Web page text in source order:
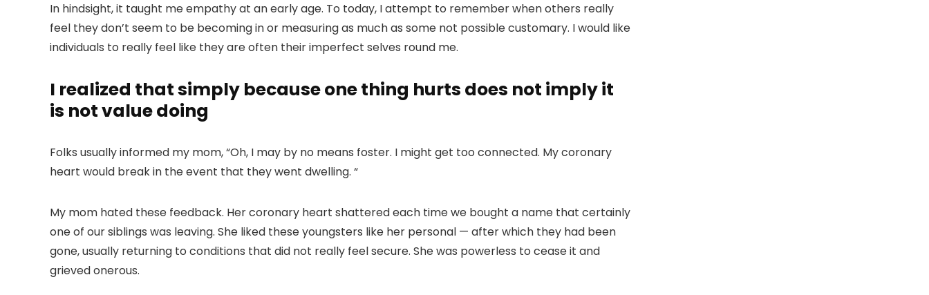
In hindsight, it taught me empathy at an early age. To today, I attempt to remember when others really
feel they don’t seem to be becoming in or measuring as much as some not possible customary. I would like
individuals to really feel like they are often their imperfect selves round me.
I realized that simply because one thing hurts does not imply it
is not value doing
Folks usually informed my mom, “Oh, I may by no means foster. I might get too connected. My coronary
heart would break in the event that they went dwelling. “
My mom hated these feedback. Her coronary heart shattered each time we bought a name that certainly
one of our siblings was leaving. She liked these youngsters like her personal — after which they had been
gone, usually returning to conditions that did not really feel secure. She was powerless to cease it and
grieved onerous.